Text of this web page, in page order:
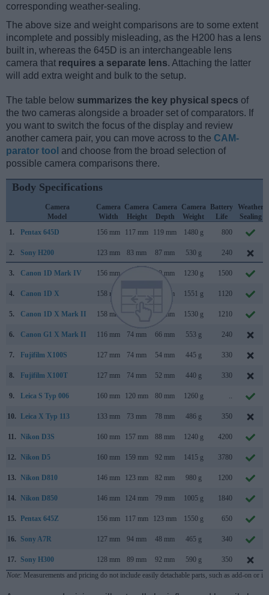
corresponding weather-sealing.
The above size and weight comparisons are to some extent
incomplete and possibly misleading, as the H200 has a lens
built in, whereas the 645D is an interchangeable lens
camera that requires a separate lens. Attaching the latter
will add extra weight and bulk to the setup.
The table below summarizes the key physical specs of
the two cameras alongside a broader set of comparators. If
you want to switch the focus of the display and review
another camera pair, you can move across to the CAM-
parator tool and choose from the broad selection of
possible camera comparisons there.
Body Specifications
Camera
Model
Camera
Width
Camera
Height
Camera
Depth
Camera
Weight
Battery
Life
Weather
Sealing
1.
Pentax 645D 156 mm 117 mm 119 mm 1480 g 800
2. Sony H200 123 mm 83 mm 87 mm 530 g 240
3. Canon 1D Mark IV 156 mm 80 mm 1230 g 1500
4. Canon 1D X 158 mm 83 mm 1551 g 1120
5. Canon 1D X Mark II 158 mm 83 mm 1530 g 1210
6. Canon G1 X Mark II 116 mm 74 mm 66 mm 553 g 240
7. Fujifilm X100S 127 mm 74 mm 54 mm 445 g 330
8. Fujifilm X100T 127 mm 74 mm 52 mm 440 g 330
9. Leica S Typ 006 160 mm 120 mm 80 mm 1260 g ..
10. Leica X Typ 113 133 mm 73 mm 78 mm 486 g 350
11. Nikon D3S 160 mm 157 mm 88 mm 1240 g 4200
12. Nikon D5 160 mm 159 mm 92 mm 1415 g 3780
13. Nikon D810 146 mm 123 mm 82 mm 980 g 1200
14. Nikon D850 146 mm 124 mm 79 mm 1005 g 1840
15. Pentax 645Z 156 mm 117 mm 123 mm 1550 g 650
16. Sony A7R 127 mm 94 mm 48 mm 465 g 340
17. Sony H300 128 mm 89 mm 92 mm 590 g 350
Note: Measurements and pricing do not include easily detachable parts, such as add-on or